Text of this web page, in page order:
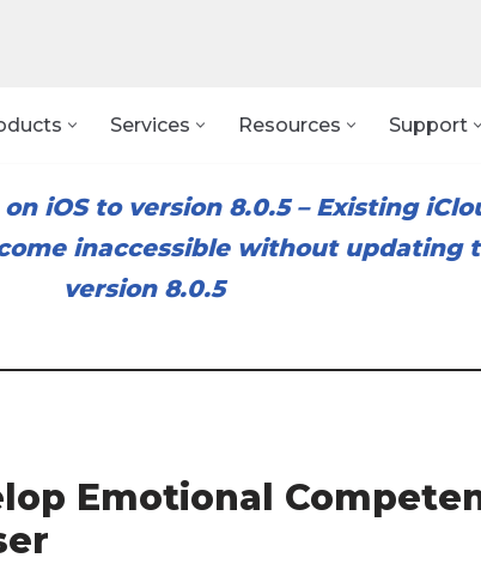
Services Resources Support
iOS to version 8.0.5– Existing
inaccessible without updating
version 8.0.5
Emotional